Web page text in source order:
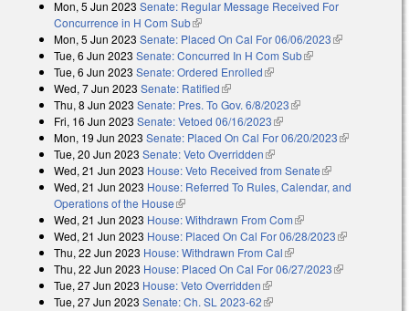
Mon, 5 Jun 2023 Senate: Regular Message Received For
Concurrence in H Com Sub(link is external)
Mon, 5 Jun 2023 Senate: Placed On Cal For 06/06/2023(link is
Tue, 6 Jun 2023 Senate: Concurred In H Com Sub(link is external)
Tue, 6 Jun 2023 Senate: Ordered Enrolled(link is external)
Wed, 7 Jun 2023 Senate: Ratified(link is external)
Thu, 8 Jun 2023 Senate: Pres. To Gov. 6/8/2023(link is external)
Fri, 16 Jun 2023 Senate: Vetoed 06/16/2023(link is external)
Mon, 19 Jun 2023 Senate: Placed On Cal For 06/20/2023(link is
Tue, 20 Jun 2023 Senate: Veto Overridden(link is external)
Wed, 21 Jun 2023 House: Veto Received from Senate(link is
external)
Wed, 21 Jun 2023 House: Referred To Rules, Calendar, and
Operations of the House(link is external)
Wed, 21 Jun 2023 House: Withdrawn From Com(link is external)
Wed, 21 Jun 2023 House: Placed On Cal For 06/28/2023(link is
Thu, 22 Jun 2023 House: Withdrawn From Cal(link is external)
Thu, 22 Jun 2023 House: Placed On Cal For 06/27/2023(link is
Tue, 27 Jun 2023 House: Veto Overridden(link is external)
Tue, 27 Jun 2023 Senate: Ch. SL 2023-62(link is external)